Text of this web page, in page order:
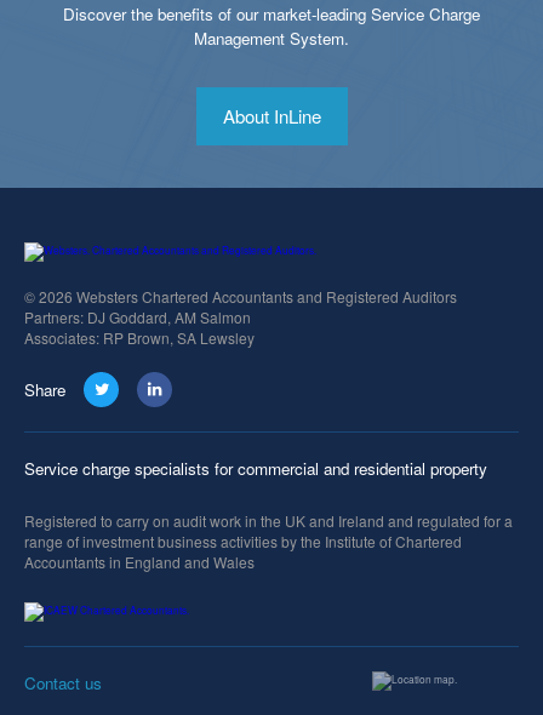
Discover the benefits of our market-leading Service Charge
Management System.
About InLine
© 2026 Websters Chartered Accountants and Registered Auditors
Partners: DJ Goddard, AM Salmon
Associates: RP Brown, SA Lewsley
Share
Service charge specialists for commercial and residential property
Registered to carry on audit work in the UK and Ireland and regulated for a
range of investment business activities by the Institute of Chartered
Accountants in England and Wales
Contact us